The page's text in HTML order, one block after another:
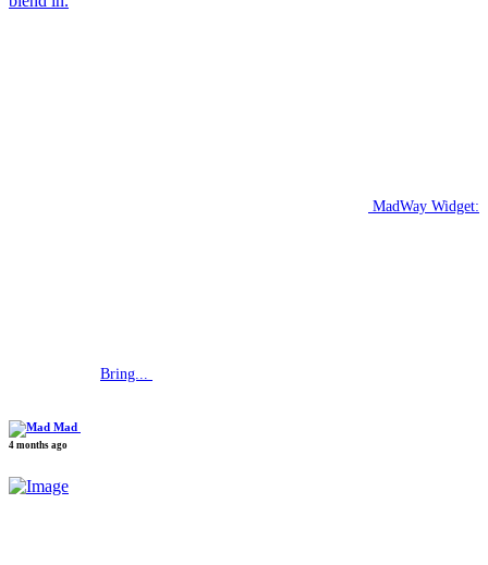
MadWay Widget:
Bring...
Mad
4 months ago